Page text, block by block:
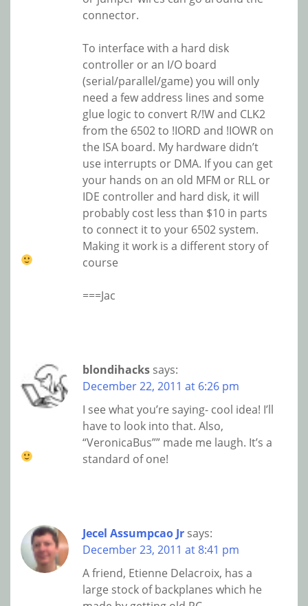
connector.
To interface with a hard disk
controller or an I/O board
(serial/parallel/game) you will only
need a few address lines and some
glue logic to convert R/!W and CLK2
from the 6502 to !IORD and !IOWR on
the ISA board. My hardware didn’t
use interrupts or DMA. If you can get
your hands on an old MFM or RLL or
IDE controller and hard disk, it will
probably cost less than $10 in parts
to connect it to your 6502 system.
Making it work is a different story of
course
===Jac
blondihacks says:
December 22, 2011 at 6:26 pm
I see what you’re saying- cool idea! I’ll
have to look into that. Also,
“VeronicaBus”” made me laugh. It’s a
standard of one!
Jecel Assumpcao Jr says:
December 23, 2011 at 8:41 pm
A friend, Etienne Delacroix, has a
large stock of backplanes which he